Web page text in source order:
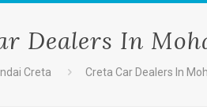
Dealers In
Creta Creta Car Dealers In